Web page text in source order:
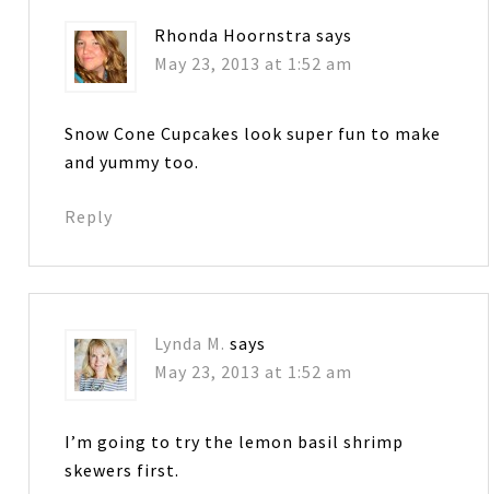
Rhonda Hoornstra says
May 23, 2013 at 1:52 am
Snow Cone Cupcakes look super fun to make
and yummy too.
Reply
Lynda M. says
May 23, 2013 at 1:52 am
I’m going to try the lemon basil shrimp
skewers first.